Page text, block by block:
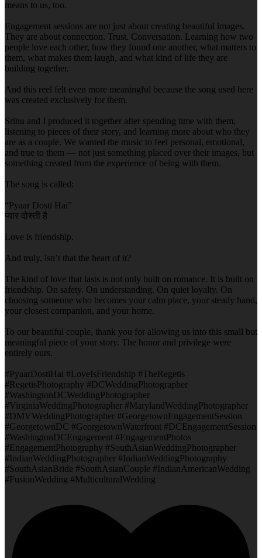
means to us, too.
Engagement sessions are not just about creating beautiful images.
They are about connection. Trust. Conversation. Learning how two
people love each other, how they found one another, what matters to
them, what makes them laugh, and what kind of life they are
building together.
And this reel felt even more meaningful because the song used here
was created exclusively for them.
Srinu and I produced it together after spending time with them,
listening to pieces of their story, and learning more about who they
are as a couple. We wanted the music to feel personal, emotional,
and true to them — not just something placed over their images, but
something created from the experience of being with them.
The song is called:
“Pyaar Dosti Hai”
प्यार दोस्ती है
Love is friendship.
And truly, isn’t that the heart of it?
The kind of love that lasts is not only built on romance. It is built on
friendship. On safety. On understanding. On quiet loyalty. On
choosing someone who becomes your calm place, your steady hand,
your closest companion, and your home.
To our beautiful couple, thank you for allowing us into this small but
meaningful piece of your story. The honor and privilege were
entirely ours.
#PyaarDostiHai #LoveIsFriendship #TheRegetis
#RegetisPhotography #DCWeddingPhotographer
#WashingtonDCWeddingPhotographer
#VirginiaWeddingPhotographer #MarylandWeddingPhotographer
#DMVWeddingPhotographer #GeorgetownEngagementSession
#GeorgetownDC #GeorgetownWaterfront #DCEngagementSession
#WashingtonDCEngagement #EngagementPhotos
#EngagementPhotography #SouthAsianWeddingPhotographer
#IndianWeddingPhotographer #IndianWeddingPhotography
#SouthAsianBride #SouthAsianCouple #IndianAmericanWedding
#FusionWedding #MulticulturalWedding